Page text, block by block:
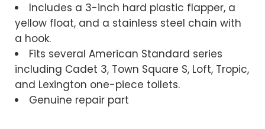
Includes a 3-inch hard plastic flapper, a
yellow float, and a stainless steel chain with
a hook.
Fits several American Standard series
including Cadet 3, Town Square S, Loft, Tropic,
and Lexington one-piece toilets.
Genuine repair part